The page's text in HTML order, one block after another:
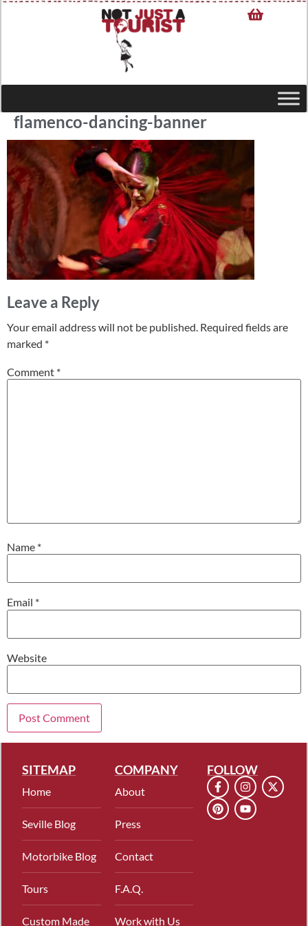
flamenco-dancing-banner
Leave a Reply
Your email address will not be published. Required fields are
marked *
Comment *
Name *
Email *
Website
SITEMAP
Home
Seville Blog
Motorbike Blog
Tours
Custom Made
COMPANY
About
Press
Contact
F.A.Q.
Work with Us
FOLLOW